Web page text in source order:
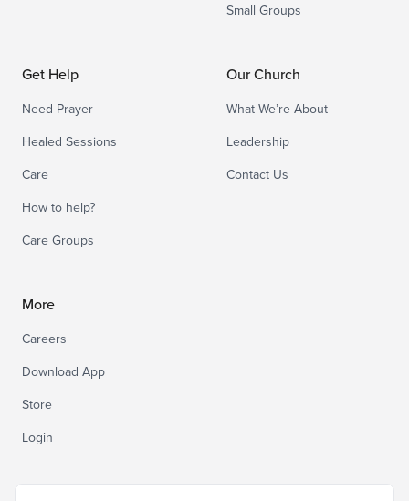
Small Groups
Get Help
Need Prayer
Healed Sessions
Care
How to help?
Care Groups
Our Church
What We’re About
Leadership
Contact Us
More
Careers
Download App
Store
Login